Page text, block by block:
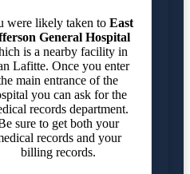
were likely taken to East
General Hospital
is a nearby facility in
Lafitte. Once you enter
main entrance of the
you can ask for the
records department.
sure to get both your
records and your
billing records.